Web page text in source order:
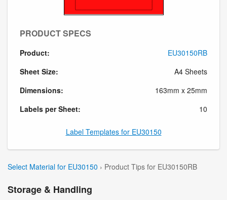
PRODUCT SPECS
Product:
EU30150RB
Sheet Size:
A4 Sheets
Dimensions:
163mm x 25mm
Labels per Sheet:
10
Label Templates for EU30150
Select Material for EU30150 › Product Tips for EU30150RB
Storage & Handling